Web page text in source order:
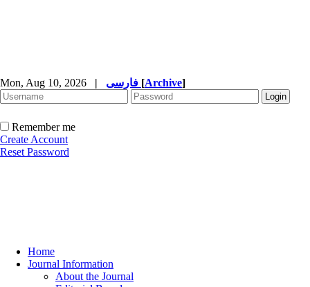
Mon, Aug 10, 2026 | [Archive]
Remember me
Create Account
Reset Password
Home
Journal Information
About the Journal